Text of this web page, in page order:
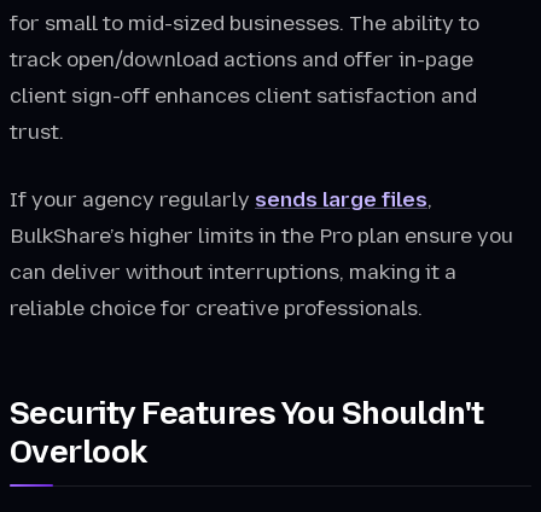
for small to mid-sized businesses. The ability to
track open/download actions and offer in-page
client sign-off enhances client satisfaction and
trust.
If your agency regularly sends large files,
BulkShare’s higher limits in the Pro plan ensure you
can deliver without interruptions, making it a
reliable choice for creative professionals.
Security Features You Shouldn't
Overlook